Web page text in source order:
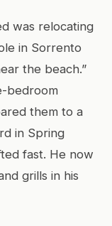
was relocating
in Sorrento
the beach.”
bedroom
them to a
in Spring
fast. He now
grills in his